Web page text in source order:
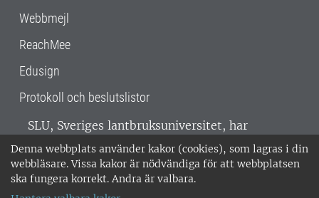
Denna webbplats använder kakor (cookies), som lagras i din
webbläsare. Vissa kakor är nödvändiga för att webbplatsen
ska fungera korrekt. Andra är valbara.
Webbmejl
ReachMee
Edusign
Protokoll och beslutslistor
SLU, Sveriges lantbruksuniversitet, har
verksamhet över hela Sverige. Huvudorter är
Alnarp, Uppsala och Umeå.SLU är
miljöcertifierat enligt ISO 14001. •
018-67 10 00 • Org nr: 202100-2817 •